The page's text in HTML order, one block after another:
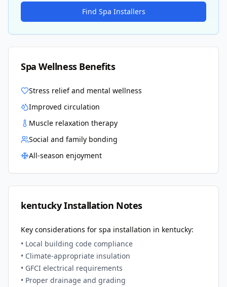
Find Spa Installers
Spa Wellness Benefits
Stress relief and mental wellness
Improved circulation
Muscle relaxation therapy
Social and family bonding
All-season enjoyment
kentuckyInstallation Notes
Key considerations for spa installation in kentucky:
• Local building code compliance
• Climate-appropriate insulation
• GFCI electrical requirements
• Proper drainage and grading